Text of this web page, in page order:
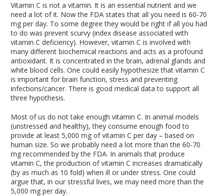
Vitamin C is not a vitamin. It is an essential nutrient and we
need a lot of it. Now the FDA states that all you need is 60-70
mg per day. To some degree they would be right if all you had
to do was prevent scurvy (index disease associated with
vitamin C deficiency). However, vitamin C is involved with
many different biochemical reactions and acts as a profound
antioxidant. It is concentrated in the brain, adrenal glands and
white blood cells. One could easily hypothesize that vitamin C
is important for brain function, stress and preventing
infections/cancer. There is good medical data to support all
three hypothesis.
Most of us do not take enough vitamin C. In animal models
(unstressed and healthy), they consume enough food to
provide at least 5,000 mg of vitamin C per day – based on
human size. So we probably need a lot more than the 60-70
mg recommended by the FDA. In animals that produce
vitamin C, the production of vitamin C increases dramatically
(by as much as 10 fold) when ill or under stress. One could
argue that, in our stressful lives, we may need more than the
5,000 mg per day.